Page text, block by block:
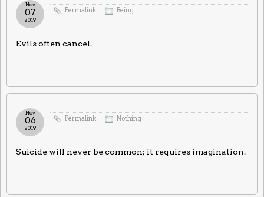
Permalink Being
Nov
07
2019
Evils often cancel.
Permalink Nothing
Nov
06
2019
Suicide will never be common; it requires imagination.